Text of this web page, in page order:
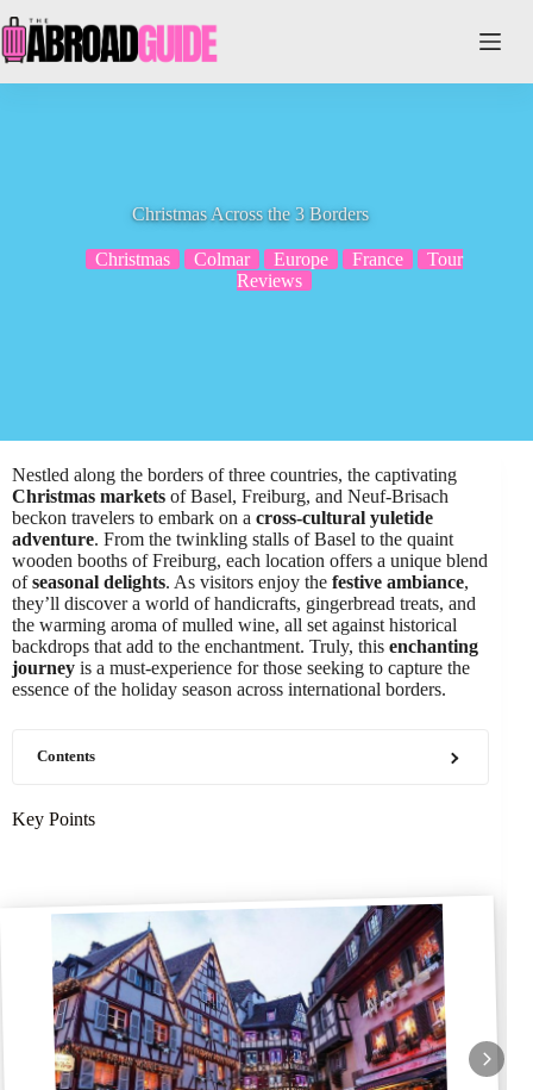
to
content
Christmas Across the 3 Borders
Christmas Colmar Europe France
Tour
Reviews
Nestled along the borders of three countries, the captivating
Christmas markets of Basel, Freiburg, and Neuf-Brisach
beckon travelers to embark on a cross-cultural yuletide
adventure. From the twinkling stalls of Basel to the quaint
wooden booths of Freiburg, each location offers a unique blend
ofseasonal delights. As visitors enjoy the festive ambiance,
they’ll discover a world of handicrafts, gingerbread treats, and
the warming aroma of mulled wine, all set against historical
backdrops that add to the enchantment. Truly, this enchanting
journey is a must-experience for those seeking to capture the
essence of the holiday season across international borders.
Contents
Key Points